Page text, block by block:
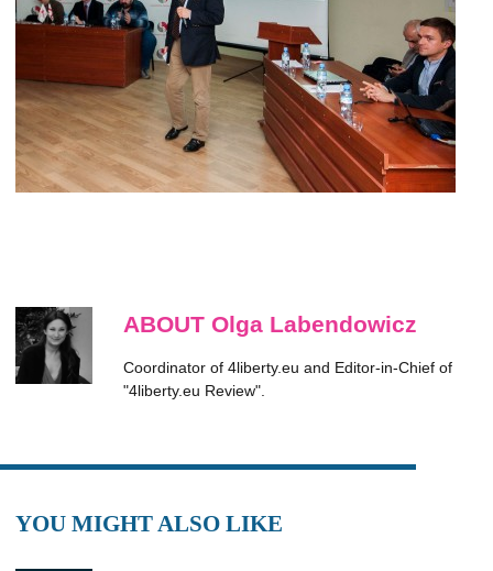
ABOUT Olga Labendowicz
Coordinator of 4liberty.eu and Editor-in-Chief of
"4liberty.eu Review".
YOU MIGHT ALSO LIKE